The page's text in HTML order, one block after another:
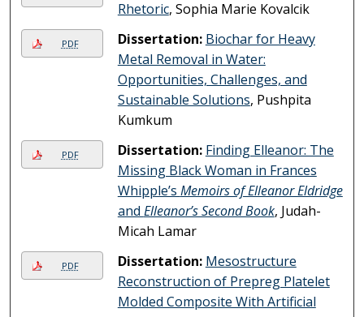
Rhetoric, Sophia Marie Kovalcik
PDF Dissertation: Biochar for Heavy
Metal Removal in Water:
Opportunities, Challenges, and
Sustainable Solutions, Pushpita
Kumkum
PDF Dissertation: Finding Elleanor: The
Missing Black Woman in Frances
Whipple’s Memoirs of Elleanor Eldridge
and Elleanor’s Second Book, Judah-
Micah Lamar
PDF Dissertation: Mesostructure
Reconstruction of Prepreg Platelet
Molded Composite With Artificial